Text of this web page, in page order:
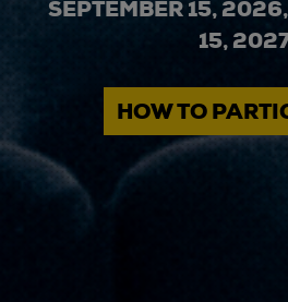
SEPTEMBER 15,
15,
HOW TO